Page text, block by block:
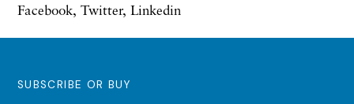
Facebook, Twitter, Linkedin
SUBSCRIBE OR BUY